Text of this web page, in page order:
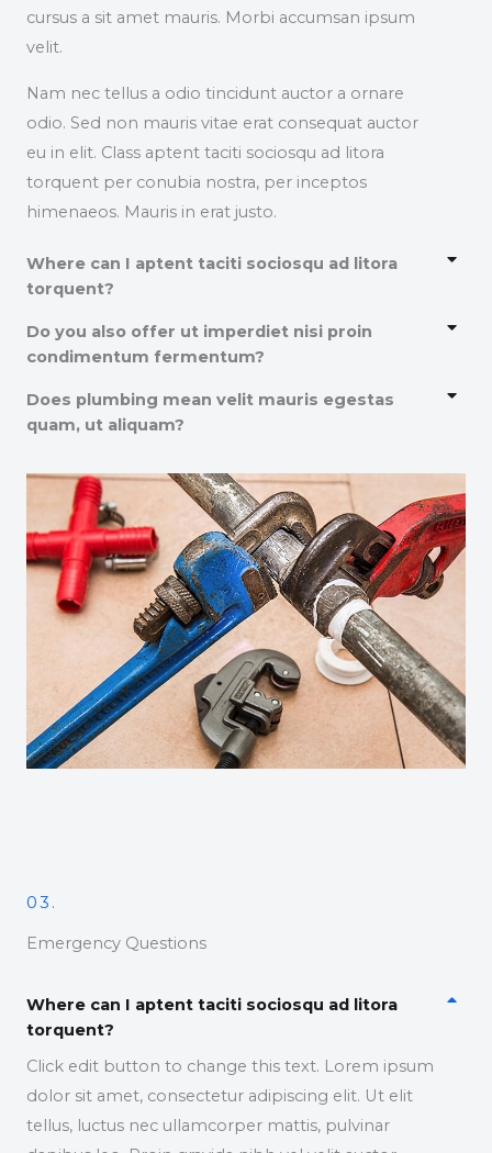
cursus a sit amet mauris. Morbi accumsan ipsum
velit.
Nam nec tellus a odio tincidunt auctor a ornare
odio. Sed non mauris vitae erat consequat auctor
eu in elit. Class aptent taciti sociosqu ad litora
torquent per conubia nostra, per inceptos
himenaeos. Mauris in erat justo.
Where can I aptent taciti sociosqu ad litora
torquent?
Do you also offer ut imperdiet nisi proin
condimentum fermentum?
Does plumbing mean velit mauris egestas
quam, ut aliquam?
03.
Emergency Questions
Where can I aptent taciti sociosqu ad litora
torquent?
Click edit button to change this text. Lorem ipsum
dolor sit amet, consectetur adipiscing elit. Ut elit
tellus, luctus nec ullamcorper mattis, pulvinar